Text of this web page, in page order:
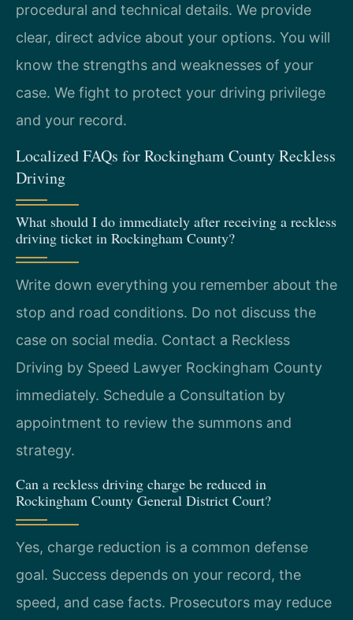
procedural and technical details. We provide
clear, direct advice about your options. You will
know the strengths and weaknesses of your
case. We fight to protect your driving privilege
and your record.
Localized FAQs for Rockingham County Reckless
Driving
What should I do immediately after receiving a reckless
driving ticket in Rockingham County?
Write down everything you remember about the
stop and road conditions. Do not discuss the
case on social media. Contact a Reckless
Driving by Speed Lawyer Rockingham County
immediately. Schedule a Consultation by
appointment to review the summons and
strategy.
Can a reckless driving charge be reduced in
Rockingham County General District Court?
Yes, charge reduction is a common defense
goal. Success depends on your record, the
speed, and case facts. Prosecutors may reduce